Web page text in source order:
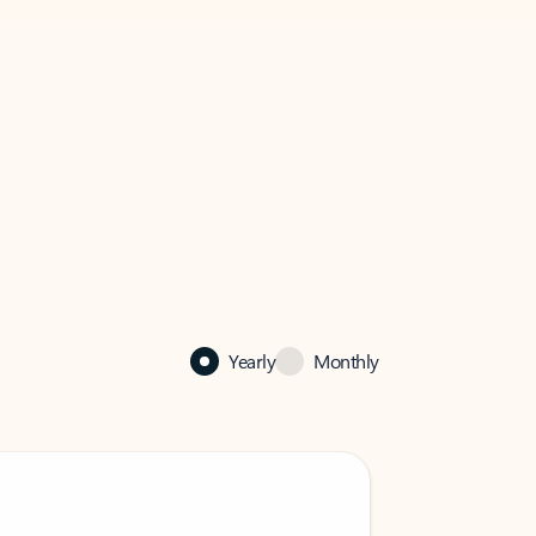
Yearly Monthly